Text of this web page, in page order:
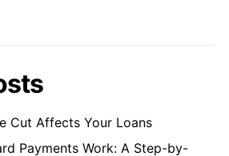
Cut Affects Your Loans
Payments Work: A Step-by-